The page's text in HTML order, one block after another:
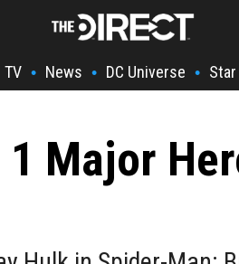
TV • News • DC Universe •
Major